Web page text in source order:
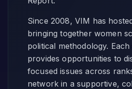
Since 2008, VIM has
bringing together women
political methodology.
provides opportunities to
focused issues across
network in a supportive,